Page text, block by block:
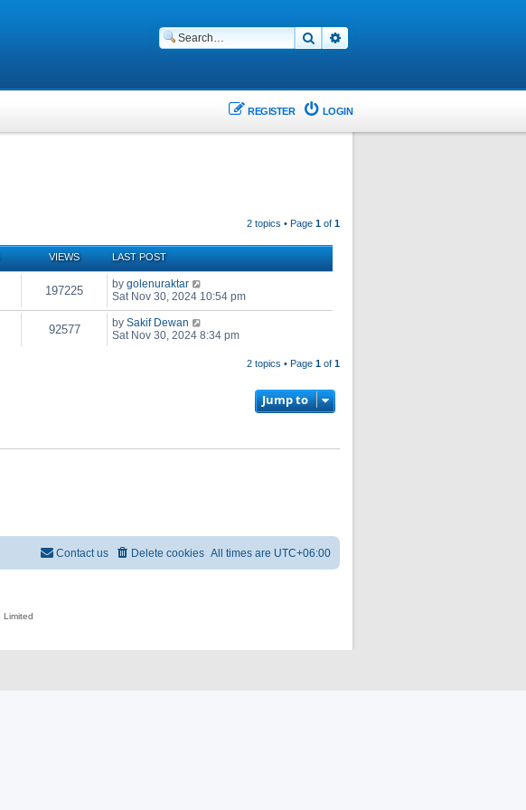
Search
LOGIN
REGISTER
2 topics • Page 1 of 1
VIEWS LAST POST
197225 by golenuraktar
Sat Nov 30, 2024 10:54 pm
92577 by Sakif Dewan
Sat Nov 30, 2024 8:34 pm
2 topics • Page 1 of 1
Jump to
All times are UTC+06:00
Delete cookies
Contact us
Limited